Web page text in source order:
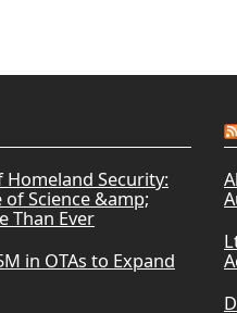
Security:
Science &amp;
Than Ever
in OTAs to Expand